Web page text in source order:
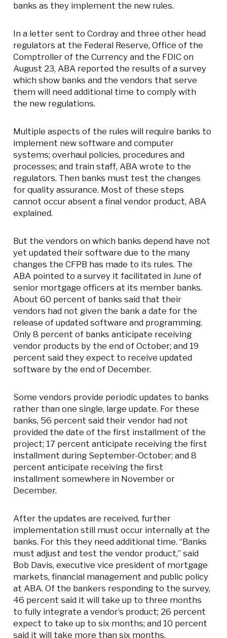
banks as they implement the new rules.
In a letter sent to Cordray and three other head
regulators at the Federal Reserve, Office of the
Comptroller of the Currency and the FDIC on
August 23, ABA reported the results of a survey
which show banks and the vendors that serve
them will need additional time to comply with
the new regulations.
Multiple aspects of the rules will require banks to
implement new software and computer
systems; overhaul policies, procedures and
processes; and train staff, ABA wrote to the
regulators. Then banks must test the changes
for quality assurance. Most of these steps
cannot occur absent a final vendor product, ABA
explained.
But the vendors on which banks depend have not
yet updated their software due to the many
changes the CFPB has made to its rules. The
ABA pointed to a survey it facilitated in June of
senior mortgage officers at its member banks.
About 60 percent of banks said that their
vendors had not given the bank a date for the
release of updated software and programming.
Only 8 percent of banks anticipate receiving
vendor products by the end of October; and 19
percent said they expect to receive updated
software by the end of December.
Some vendors provide periodic updates to banks
rather than one single, large update. For these
banks, 56 percent said their vendor had not
provided the date of the first installment of the
project; 17 percent anticipate receiving the first
installment during September-October; and 8
percent anticipate receiving the first
installment somewhere in November or
December.
After the updates are received, further
implementation still must occur internally at the
banks. For this they need additional time. “Banks
must adjust and test the vendor product,” said
Bob Davis, executive vice president of mortgage
markets, financial management and public policy
at ABA. Of the bankers responding to the survey,
46 percent said it will take up to three months
to fully integrate a vendor’s product; 26 percent
expect to take up to six months; and 10 percent
said it will take more than six months.